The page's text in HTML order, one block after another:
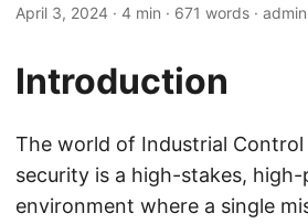
April 3, 2024 · 4 min · 671 words · admin
Introduction
The world of Industrial Control
security is a high-stakes, high-
environment where a single